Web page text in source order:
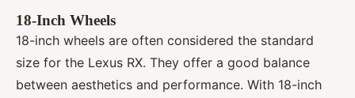
18-Inch Wheels
18-inch wheels are often considered the standard
size for the Lexus RX. They offer a good balance
between aesthetics and performance. With 18-inch